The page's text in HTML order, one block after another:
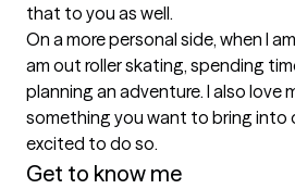
that to you as well.
On a more personal side, when I
am out roller skating, spending
planning an adventure. I also love
something you want to bring into
Get to know me